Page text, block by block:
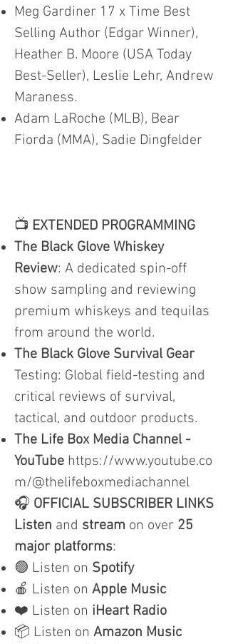
Meg Gardiner 17 x Time Best
Selling Author (Edgar Winner),
Heather B. Moore (USA Today
Best-Seller), Leslie Lehr, Andrew
Maraness.
Adam LaRoche (MLB), Bear
Fiorda (MMA), Sadie Dingfelder
📺 EXTENDED PROGRAMMING
The Black Glove Whiskey
Review: A dedicated spin-off
show sampling and reviewing
premium whiskeys and tequilas
from around the world.
The Black Glove Survival Gear
Testing: Global field-testing and
critical reviews of survival,
tactical, and outdoor products.
The Life Box Media Channel -
YouTube https://www.youtube.co
m/@thelifeboxmediachannel
🎧 OFFICIAL SUBSCRIBER LINKS
Listen and stream on over 25
major platforms:
🟢 Listen on Spotify
🍎 Listen on Apple Music
❤️ Listen on iHeart Radio
📦 Listen on Amazon Music